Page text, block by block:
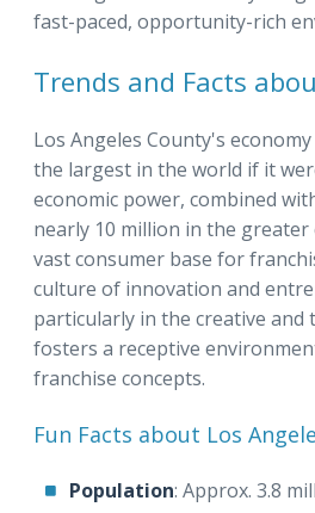
fast-paced, opportunity-rich
Trends and Facts
Los Angeles County's
the largest in the world if it
economic power, combined
nearly 10 million in the
vast consumer base for
culture of innovation and
particularly in the creative and
fosters a receptive
franchise concepts.
Fun Facts about Los
Population: Approx. 3.8